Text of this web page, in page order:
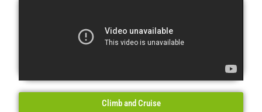
Climb and Cruise